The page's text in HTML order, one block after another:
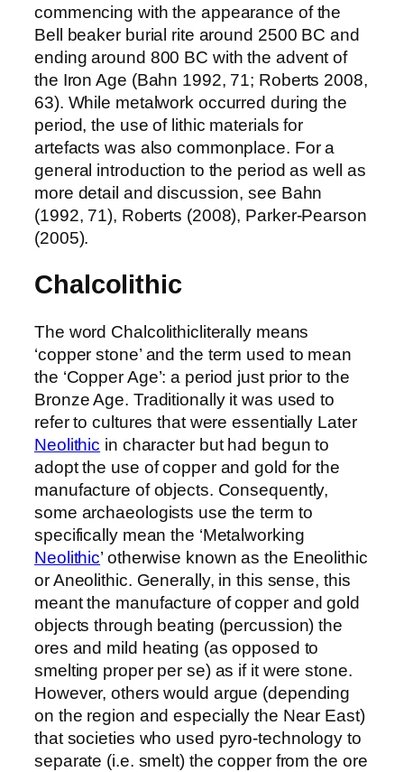
commencing with the appearance of the
Bell beaker burial rite around 2500 BC and
ending around 800 BC with the advent of
the Iron Age (Bahn 1992, 71; Roberts 2008,
63). While metalwork occurred during the
period, the use of lithic materials for
artefacts was also commonplace. For a
general introduction to the period as well as
more detail and discussion, see Bahn
(1992, 71), Roberts (2008), Parker-Pearson
(2005).
Chalcolithic
The word Chalcolithicliterally means
‘copper stone’ and the term used to mean
the ‘Copper Age’: a period just prior to the
Bronze Age. Traditionally it was used to
refer to cultures that were essentially Later
Neolithic in character but had begun to
adopt the use of copper and gold for the
manufacture of objects. Consequently,
some archaeologists use the term to
specifically mean the ‘Metalworking
Neolithic’ otherwise known as the Eneolithic
or Aneolithic. Generally, in this sense, this
meant the manufacture of copper and gold
objects through beating (percussion) the
ores and mild heating (as opposed to
smelting proper per se) as if it were stone.
However, others would argue (depending
on the region and especially the Near East)
that societies who used pyro-technology to
separate (i.e. smelt) the copper from the ore